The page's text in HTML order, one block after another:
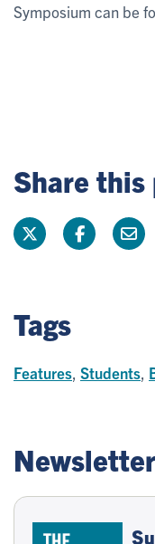
Symposium can be
Share this
Tags
Features Students
Newsletter